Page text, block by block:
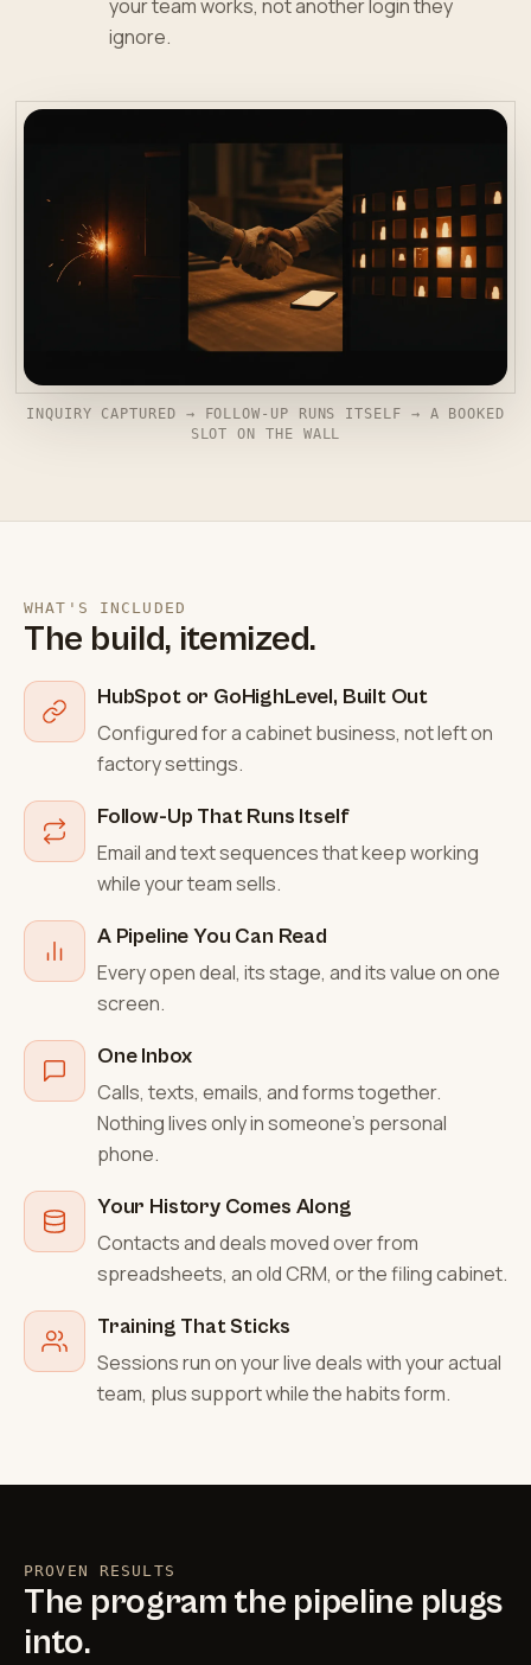
your team works, not another login they
ignore.
INQUIRY CAPTURED → FOLLOW-UP RUNS ITSELF → A BOOKED
SLOT ON THE WALL
WHAT'S INCLUDED
The build, itemized.
HubSpot or GoHighLevel, Built Out
Configured for a cabinet business, not left on
factory settings.
Follow-Up That Runs Itself
Email and text sequences that keep working
while your team sells.
A Pipeline You Can Read
Every open deal, its stage, and its value on one
screen.
One Inbox
Calls, texts, emails, and forms together.
Nothing lives only in someone's personal
phone.
Your History Comes Along
Contacts and deals moved over from
spreadsheets, an old CRM, or the filing cabinet.
Training That Sticks
Sessions run on your live deals with your actual
team, plus support while the habits form.
PROVEN RESULTS
The program the pipeline plugs
into.